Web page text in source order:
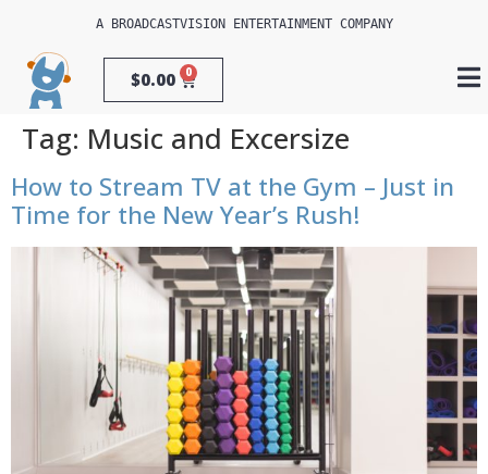
A BROADCASTVISION ENTERTAINMENT COMPANY
$0.00 0
Tag: Music and Excersize
How to Stream TV at the Gym – Just in
Time for the New Year’s Rush!